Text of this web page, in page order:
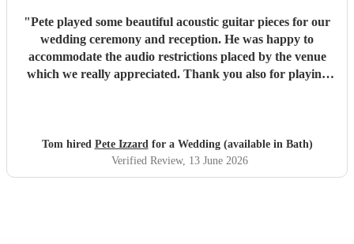
"Pete played some beautiful acoustic guitar pieces for our
wedding ceremony and reception. He was happy to
accommodate the audio restrictions placed by the venue
which we really appreciated. Thank you also for playing
Tom hired Pete Izzardfor a Wedding (available in Bath)
Verified Review, 13 June 2026